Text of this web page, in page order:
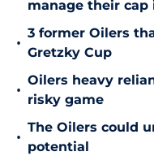
manage their cap
•
3 former Oilers
Gretzky Cup
•
Oilers heavy
risky game
•
The Oilers could
potential